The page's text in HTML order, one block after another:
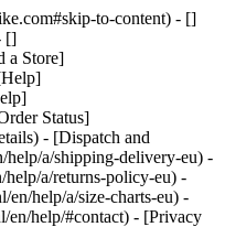
to-content) - []
[]
a Store]
Status]
- [Dispatch and
a/shipping-delivery-eu) -
a/returns-policy-eu) -
help/a/size-charts-eu) -
help/#contact) - [Privacy